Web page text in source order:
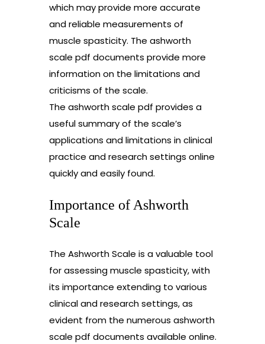
which may provide more accurate
and reliable measurements of
muscle spasticity. The ashworth
scale pdf documents provide more
information on the limitations and
criticisms of the scale.
The ashworth scale pdf provides a
useful summary of the scale’s
applications and limitations in clinical
practice and research settings online
quickly and easily found.
Importance of Ashworth
Scale
The Ashworth Scale is a valuable tool
for assessing muscle spasticity, with
its importance extending to various
clinical and research settings, as
evident from the numerous ashworth
scale pdf documents available online.